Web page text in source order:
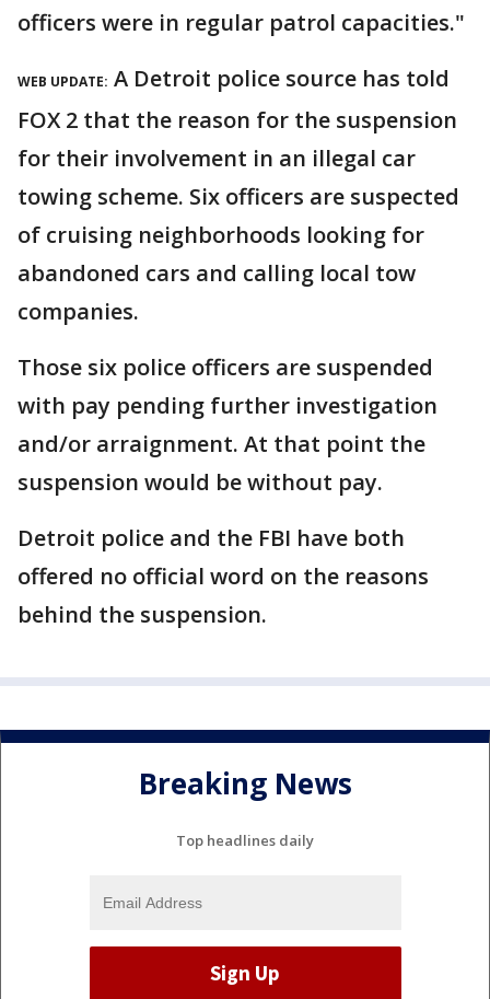
officers were in regular patrol capacities."
WEB UPDATE: A Detroit police source has told
FOX 2 that the reason for the suspension
for their involvement in an illegal car
towing scheme. Six officers are suspected
of cruising neighborhoods looking for
abandoned cars and calling local tow
companies.
Those six police officers are suspended
with pay pending further investigation
and/or arraignment. At that point the
suspension would be without pay.
Detroit police and the FBI have both
offered no official word on the reasons
behind the suspension.
Breaking News
Top headlines daily